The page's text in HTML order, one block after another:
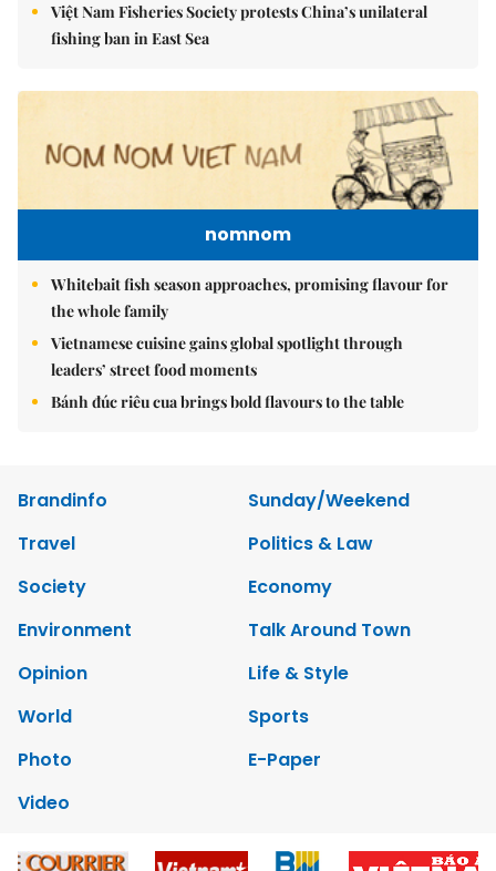
Việt Nam Fisheries Society protests China’s unilateral
fishing ban in East Sea
nomnom
Whitebait fish season approaches, promising flavour for
the whole family
Vietnamese cuisine gains global spotlight through
leaders’ street food moments
Bánh đúc riêu cua brings bold flavours to the table
Brandinfo
Sunday/Weekend
Travel
Politics & Law
Society
Economy
Environment
Talk Around Town
Opinion
Life & Style
World
Sports
Photo
E-Paper
Video